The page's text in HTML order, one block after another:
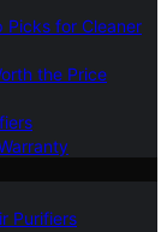
Picks for Cleaner
the Price
Purifiers